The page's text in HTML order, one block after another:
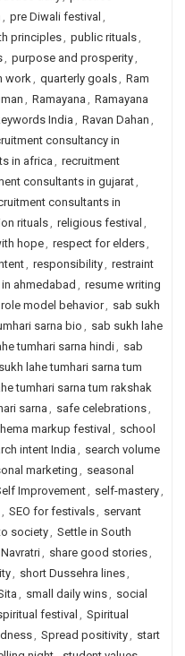
, pre Diwali festival ,
principles, public rituals,
, purpose and prosperity,
work, quarterly goals, Ram
, Ramayana , Ramayana
India , Ravan Dahan ,
consultancy in
in africa , recruitment
consultants in gujarat,
consultants in
rituals, religious festival ,
hope, respect for elders,
, responsibility, restraint
ahmedabad , resume writing
role model behavior, sab sukh
sarna bio , sab sukh lahe
tumhari sarna hindi, sab
lahe tumhari sarna tum
tumhari sarna tum rakshak
sarna , safe celebrations,
markup festival , school
intent India, search volume
marketing, seasonal
Improvement, self-mastery,
, SEO for festivals, servant
society, Settle in South
, share good stories,
, short Dussehra lines,
, small daily wins, social
festival , Spiritual
, Spread positivity, start